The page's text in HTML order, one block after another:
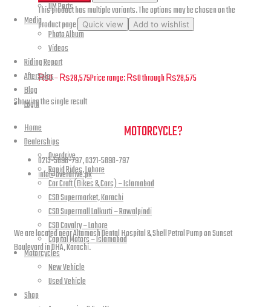
UM Parts
Media
Photo Album
Videos
Riding Report
AfterSales
Blog
Login
Home
Dealerships
Overdrive
Rapid Rides, Lahore
Car Craft (Bikes & Cars) – Islamabad
CSD Supermarket, Karachi
CSD Supermall Lalkurti – Rawalpindi
CSD Cavalry – Lahore
Capital Motors – Islamabad
Motorcycles
New Vehicle
Used Vehicle
Shop
This product has multiple variants. The options may be chosen on the
product page
Quick view Add to wishlist
Renegade Commando – Footrest and Pedals – B04
₨0–₨28,575Price range: ₨0 through ₨28,575
Showing the single result
NEED A HAND TO FIND YOUR MOTORCYCLE?
0213-5898-797, 0321-5898-797
info@overdrive.pk
Contact info
We are located near Altamash Dental Hospital & Shell Petrol Pump on Sunset
Boulevard in DHA, Karachi.
open hours